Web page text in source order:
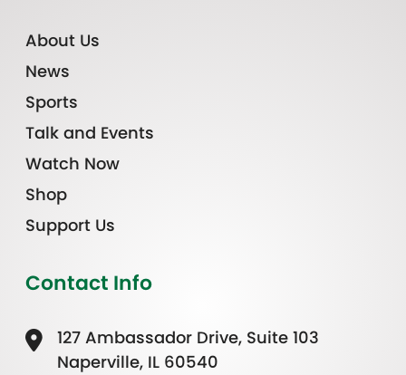
About Us
News
Sports
Talk and Events
Watch Now
Shop
Support Us
Contact Info
127 Ambassador Drive, Suite 103
Naperville, IL 60540